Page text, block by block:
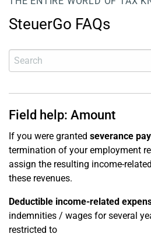
SteuerGo FAQs
Field help: Amount
If you were granted severance
termination of your employment
assign the resulting income-
these revenues.
Deductible income-related
indemnities / wages for several
restricted to